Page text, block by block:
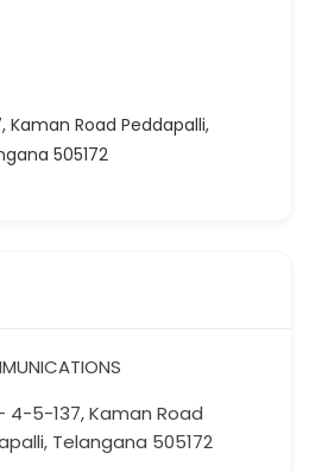
Kaman Road Peddapalli,
505172
4-5-137, Kaman Road
Telangana 505172